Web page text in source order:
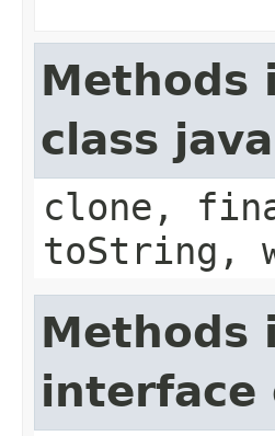
Methods
class
clone,
toString,
Methods
interface